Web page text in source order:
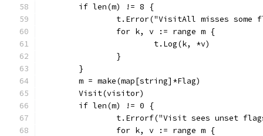
	if len(m) != 8 {
t.Error("VisitAll misses some
		for k, v := range m {
			t.Log(k, *v)
		}
	}
	m = make(map[string]*Flag)
	Visit(visitor)
	if len(m) != 0 {
t.Errorf("Visit sees unset
		for k, v := range m {